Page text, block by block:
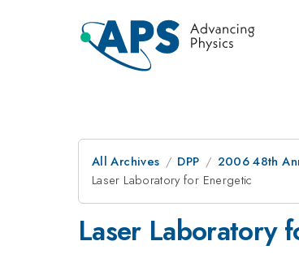
All Archives DPP 2006 48th
Laser Laboratory for Energetic
Laser Laboratory